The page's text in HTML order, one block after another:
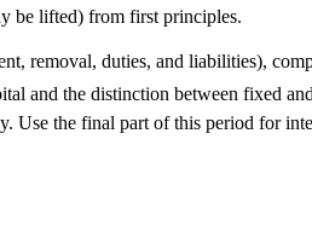
be lifted) from first principles.
removal, duties, and liabilities),
and the distinction between fixed
Use the final part of this period for